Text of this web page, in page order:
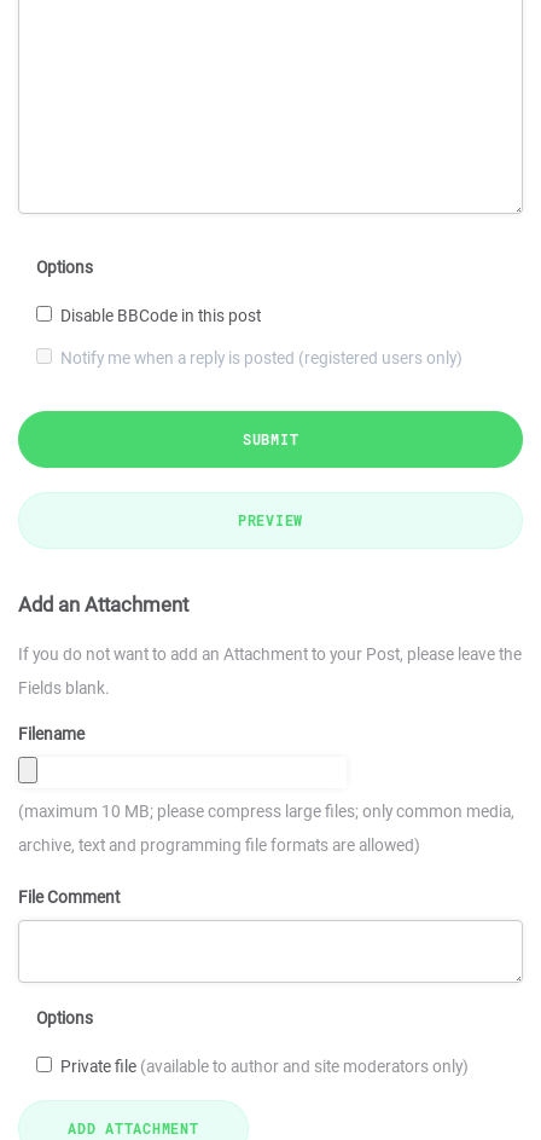
Options
Disable BBCode in this post
Notify me when a reply is posted (registered users only)
SUBMIT
PREVIEW
Add an Attachment
If you do not want to add an Attachment to your Post, please leave the
Fields blank.
Filename
(maximum 10 MB; please compress large files; only common media,
archive, text and programming file formats are allowed)
File Comment
Options
Private file (available to author and site moderators only)